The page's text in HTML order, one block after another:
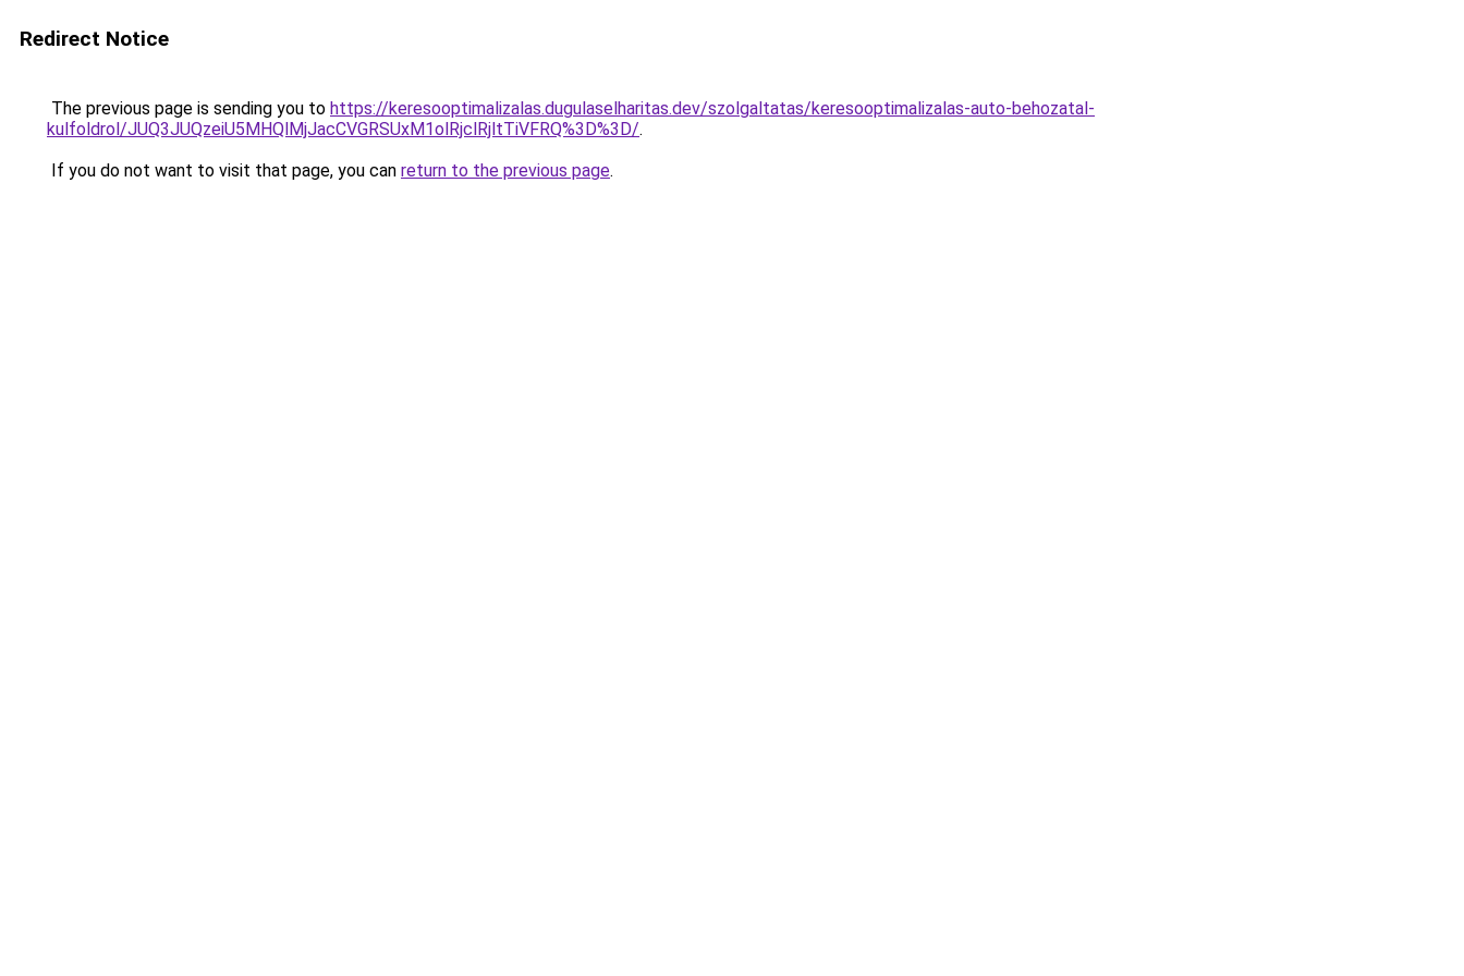
Redirect Notice
The previous page is sending you to https://keresooptimalizalas.dugulaselharitas.dev/szolgaltatas/keresooptimalizalas-auto-behozatal-
kulfoldrol/JUQ3JUQzeiU5MHQlMjJacCVGRSUxM1olRjclRjltTiVFRQ%3D%3D/.
If you do not want to visit that page, you can return to the previous page.